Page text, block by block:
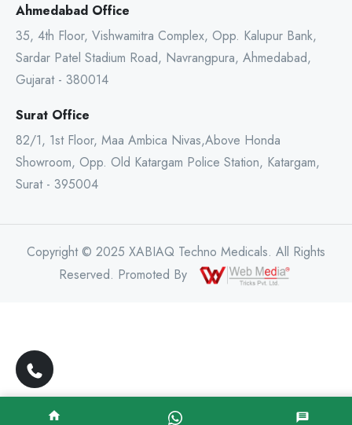
Ahmedabad Office
35, 4th Floor, Vishwamitra Complex, Opp. Kalupur Bank,
Sardar Patel Stadium Road, Navrangpura, Ahmedabad,
Gujarat - 380014
Surat Office
82/1, 1st Floor, Maa Ambica Nivas,Above Honda
Showroom, Opp. Old Katargam Police Station, Katargam,
Surat - 395004
Copyright © 2025 XABIAQ Techno Medicals. All Rights
Reserved. Promoted By